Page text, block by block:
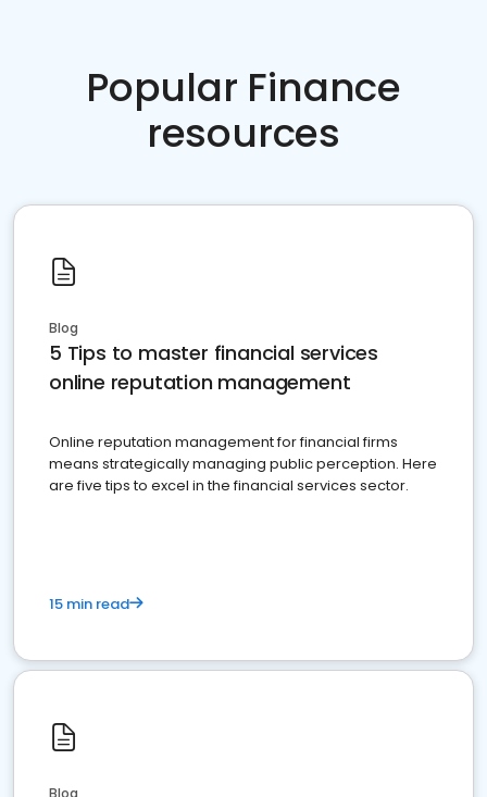
Popular Finance
resources
Blog
5 Tips to master financial services
online reputation management
Online reputation management for financial firms
means strategically managing public perception. Here
are five tips to excel in the financial services sector.
15 min read
Blog